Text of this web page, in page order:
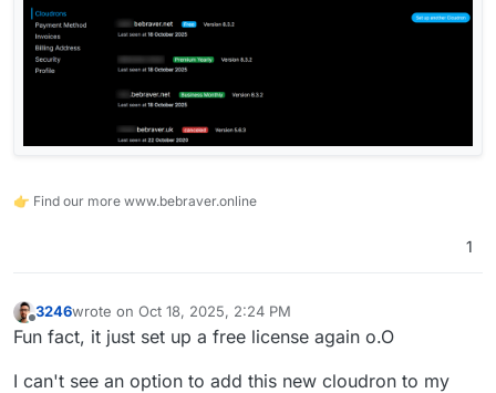
👉 Find our more www.bebraver.online
1
Offline
3246wrote on Oct 18, 2025, 2:24 PM
last edited by
Fun fact, it just set up a free license again o.O
I can't see an option to add this new cloudron to my